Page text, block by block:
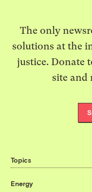
The only
solutions at the
justice. Donate
site and
Topics
Energy